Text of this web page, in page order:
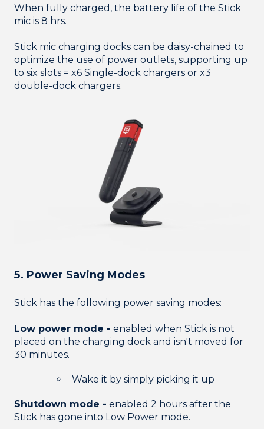
When fully charged, the battery life of the Stick
mic is 8 hrs.
Stick mic charging docks can be daisy-chained to
optimize the use of power outlets, supporting up
to six slots = x6 Single-dock chargers or x3
double-dock chargers.
5. Power Saving Modes
Stick has the following power saving modes:
Low power mode - enabled when Stick is not
placed on the charging dock and isn't moved for
30 minutes.
Wake it by simply picking it up
Shutdown mode - enabled 2 hours after the
Stick has gone into Low Power mode.